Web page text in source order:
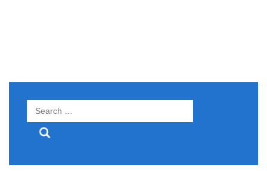
Search